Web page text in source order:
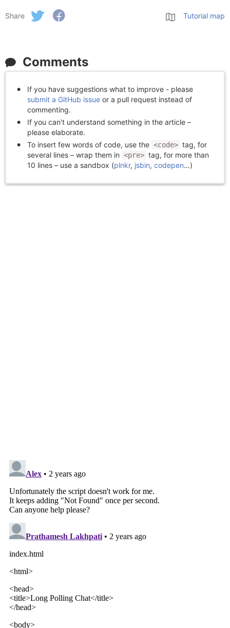
Share Tutorial map
Comments
If you have suggestions what to improve - please
submit a GitHub issue or a pull request instead of
commenting.
If you can't understand something in the article –
please elaborate.
To insert few words of code, use the <code> tag, for
several lines – wrap them in <pre> tag, for more than
10 lines – use a sandbox (plnkr, jsbin, codepen…)